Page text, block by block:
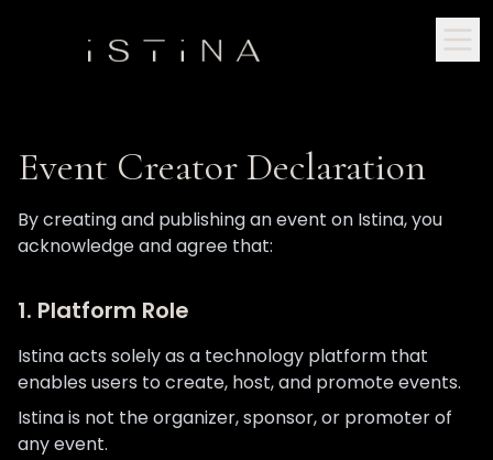
Event Creator Declaration
By creating and publishing an event on Istina, you
acknowledge and agree that:
1. Platform Role
Istina acts solely as a technology platform that
enables users to create, host, and promote events.
Istina is not the organizer, sponsor, or promoter of
any event.